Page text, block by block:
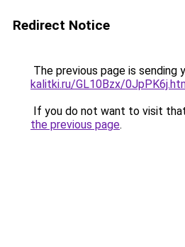
Redirect Notice
The previous page is sending
kalitki.ru/GL10Bzx/
If you do not want to visit
the previous page.